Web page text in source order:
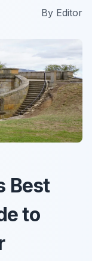
By Editor
Best
to